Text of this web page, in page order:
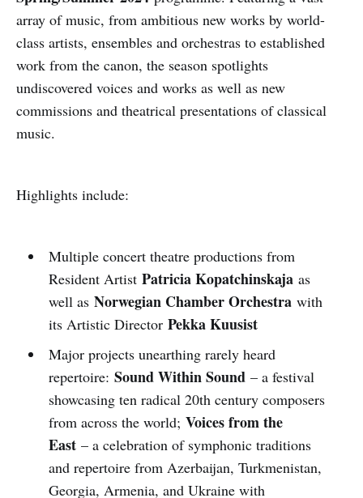
array of music, from ambitious new works by world-
class artists, ensembles and orchestras to established
work from the canon, the season spotlights
undiscovered voices and works as well as new
commissions and theatrical presentations of classical
music.
Highlights include:
Multiple concert theatre productions from
Resident Artist Patricia Kopatchinskajaas
well as Norwegian Chamber Orchestrawith
its Artistic Director Pekka Kuusist
Major projects unearthing rarely heard
repertoire: Sound Within Sound– a festival
showcasing ten radical 20th century composers
from across the world; Voices from the
East– a celebration of symphonic traditions
and repertoire from Azerbaijan, Turkmenistan,
Georgia, Armenia, and Ukraine with